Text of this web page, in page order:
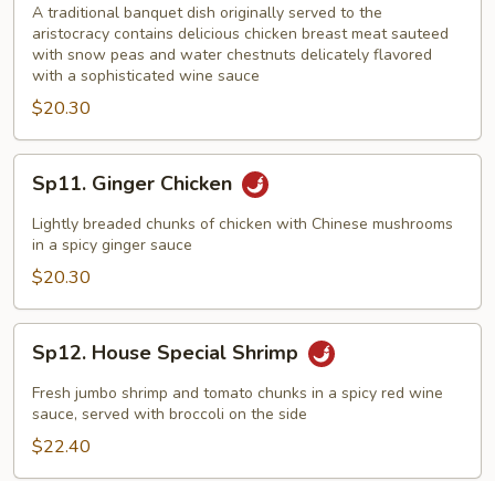
Chicken
A traditional banquet dish originally served to the
aristocracy contains delicious chicken breast meat sauteed
with snow peas and water chestnuts delicately flavored
with a sophisticated wine sauce
$20.30
Ginger
Chicken
Sp11. Ginger Chicken
Lightly breaded chunks of chicken with Chinese mushrooms
in a spicy ginger sauce
$20.30
House
Special
Shrimp
Sp12. House Special Shrimp
Fresh jumbo shrimp and tomato chunks in a spicy red wine
sauce, served with broccoli on the side
$22.40